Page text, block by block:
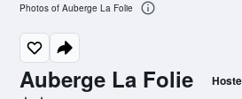
Auberge La Folie
Photos of Auberge La Folie